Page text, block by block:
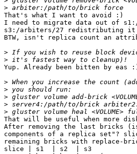
>
That's what I want to avoid :)
I need to migrate data out of
s3:/arbiters/27 redistributing it
BTW, isn't replica count an
>
>
Yup. Already been bitten by eas
>
>
>
>
>
That will be useful when more
After removing the last bricks
components of a replica set"?
remaining bricks with replace-
slice | s1  | s2  | s3